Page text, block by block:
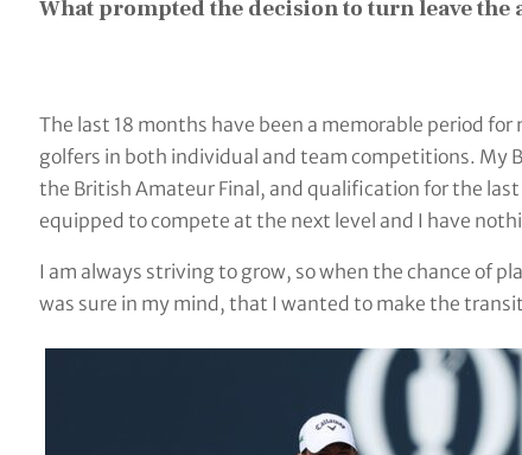
What prompted the decision to turn leave the
The last 18 months have been a memorable period
golfers in both individual and team competitions. My
the British Amateur Final, and qualification for the
equipped to compete at the next level and I have
I am always striving to grow, so when the chance of
was sure in my mind, that I wanted to make the